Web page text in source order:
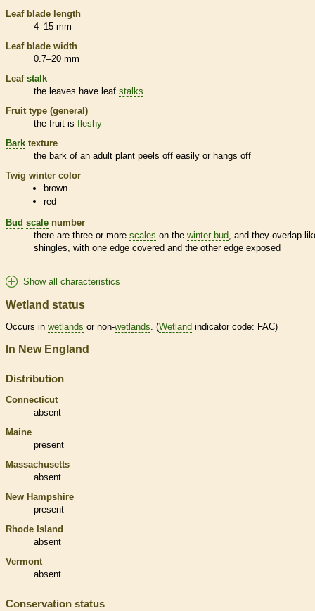
Leaf blade length
4–15 mm
Leaf blade width
0.7–20 mm
Leaf stalk
the leaves have leaf stalks
Fruit type (general)
the fruit is fleshy
Bark texture
the bark of an adult plant peels off easily or hangs off
Twig winter color
brown
red
Bud scale number
there are three or more scales on the winter bud , and they overlap
shingles, with one edge covered and the other edge exposed
Show all characteristics
Wetland status
Occurs in wetlands or non-wetlands. (Wetland indicator code: FAC)
In New England
Distribution
Connecticut
absent
Maine
present
Massachusetts
absent
New Hampshire
present
Rhode Island
absent
Vermont
absent
Conservation status